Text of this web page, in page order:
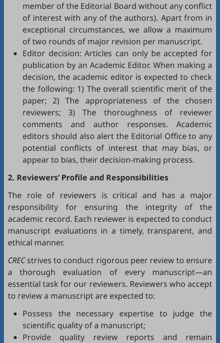
member of the Editorial Board without any conflict
of interest with any of the authors). Apart from in
exceptional circumstances, we allow a maximum
of two rounds of major revision per manuscript.
Editor decision: Articles can only be accepted for
publication by an Academic Editor. When making a
decision, the academic editor is expected to check
the following: 1) The overall scientific merit of the
paper; 2) The appropriateness of the chosen
reviewers; 3) The thoroughness of reviewer
comments and author responses. Academic
editors should also alert the Editorial Office to any
potential conflicts of interest that may bias, or
appear to bias, their decision-making process.
2. Reviewers’ Profile and Responsibilities
The role of reviewers is critical and has a major
responsibility for ensuring the integrity of the
academic record. Each reviewer is expected to conduct
manuscript evaluations in a timely, transparent, and
ethical manner.
CRECstrives to conduct rigorous peer review to ensure
a thorough evaluation of every manuscript—an
essential task for our reviewers. Reviewers who accept
to review a manuscript are expected to:
Possess the necessary expertise to judge the
scientific quality of a manuscript;
Provide quality review reports and remain